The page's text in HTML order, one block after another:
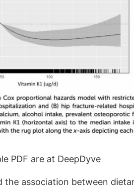
PDF are at DeepDyve
the association between